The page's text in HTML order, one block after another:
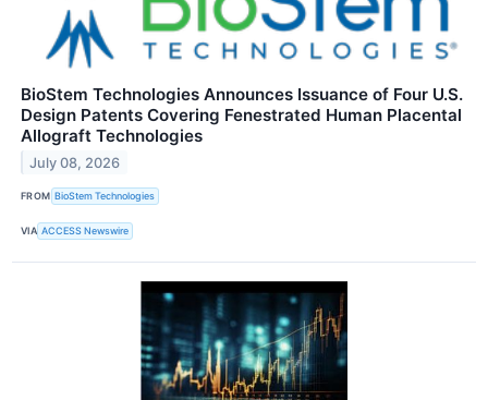
BioStem Technologies Announces Issuance of Four U.S.
Design Patents Covering Fenestrated Human Placental
Allograft Technologies
July 08, 2026
FROM BioStem Technologies
VIA ACCESS Newswire